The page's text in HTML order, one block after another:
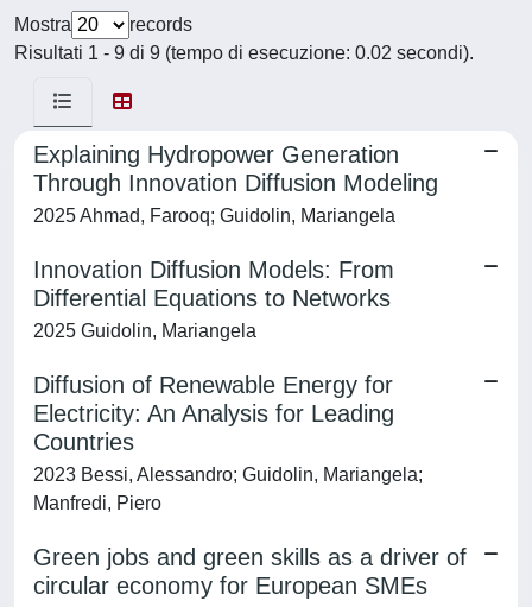
Mostra
records
Risultati 1 - 9 di 9 (tempo di esecuzione: 0.02 secondi).
Explaining Hydropower Generation
Through Innovation Diffusion Modeling
2025 Ahmad, Farooq; Guidolin, Mariangela
Innovation Diffusion Models: From
Differential Equations to Networks
2025 Guidolin, Mariangela
Diffusion of Renewable Energy for
Electricity: An Analysis for Leading
Countries
2023 Bessi, Alessandro; Guidolin, Mariangela;
Manfredi, Piero
Green jobs and green skills as a driver of
circular economy for European SMEs